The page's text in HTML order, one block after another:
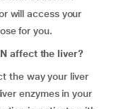
will access your
for you.
affect the liver?
the way your liver
enzymes in your